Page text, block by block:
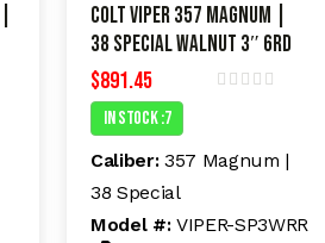
Colt Viper 357 Magnum |
38 Special Walnut 3″ 6rd
$891.45
e
d
u
In Stock :7
Caliber: 357 Magnum |
38 Special
Model #: VIPER-SP3WRR